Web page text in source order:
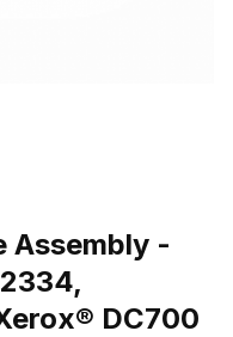
Assembly - Black
Assembly -
DC700